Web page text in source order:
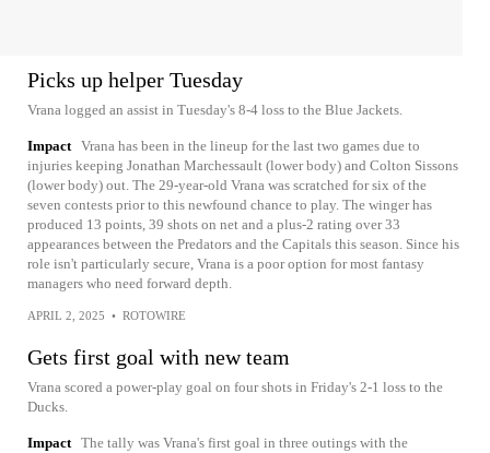
Picks up helper Tuesday
Vrana logged an assist in Tuesday's 8-4 loss to the Blue Jackets.
Impact Vrana has been in the lineup for the last two games due to
injuries keeping Jonathan Marchessault (lower body) and Colton Sissons
(lower body) out. The 29-year-old Vrana was scratched for six of the
seven contests prior to this newfound chance to play. The winger has
produced 13 points, 39 shots on net and a plus-2 rating over 33
appearances between the Predators and the Capitals this season. Since his
role isn't particularly secure, Vrana is a poor option for most fantasy
managers who need forward depth.
APRIL 2, 2025 • ROTOWIRE
Gets first goal with new team
Vrana scored a power-play goal on four shots in Friday's 2-1 loss to the
Ducks.
Impact The tally was Vrana's first goal in three outings with the